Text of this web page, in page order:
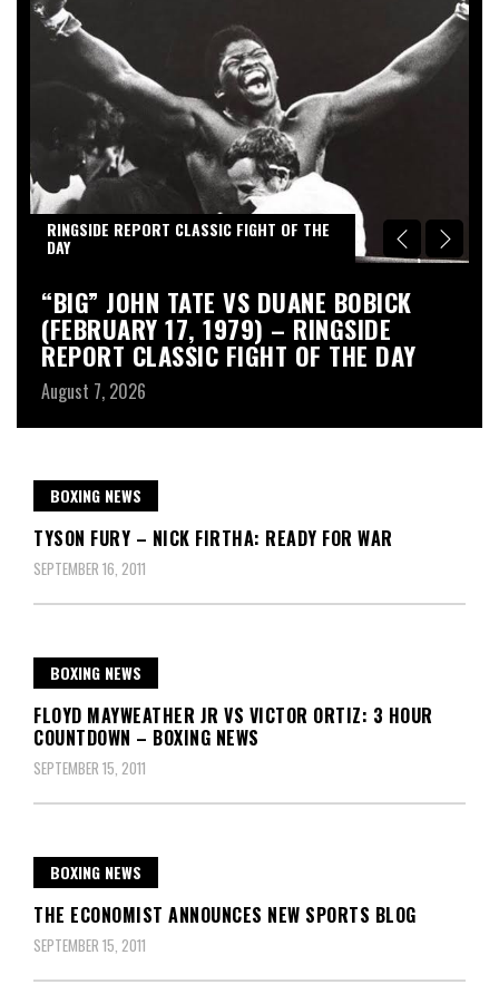
RINGSIDE REPORT CLASSIC FIGHT OF THE
DAY
“BIG” JOHN TATE VS DUANE BOBICK
(FEBRUARY 17, 1979) – RINGSIDE
REPORT CLASSIC FIGHT OF THE DAY
August 7, 2026
BOXING NEWS
TYSON FURY – NICK FIRTHA: READY FOR WAR
SEPTEMBER 16, 2011
BOXING NEWS
FLOYD MAYWEATHER JR VS VICTOR ORTIZ: 3 HOUR
COUNTDOWN – BOXING NEWS
SEPTEMBER 15, 2011
BOXING NEWS
THE ECONOMIST ANNOUNCES NEW SPORTS BLOG
SEPTEMBER 15, 2011